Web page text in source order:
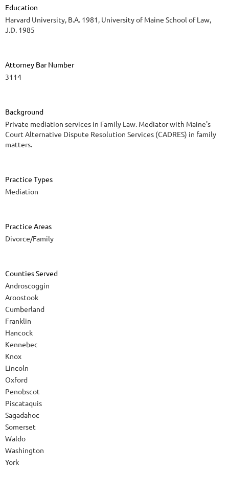
Education
Harvard University, B.A. 1981, University of Maine School of Law,
J.D. 1985
Attorney Bar Number
3114
Background
Private mediation services in Family Law. Mediator with Maine's
Court Alternative Dispute Resolution Services (CADRES) in family
matters.
Practice Types
Mediation
Practice Areas
Divorce/Family
Counties Served
Androscoggin
Aroostook
Cumberland
Franklin
Hancock
Kennebec
Knox
Lincoln
Oxford
Penobscot
Piscataquis
Sagadahoc
Somerset
Waldo
Washington
York